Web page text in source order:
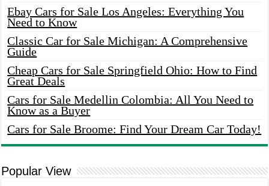
Ebay Cars for Sale Los Angeles: Everything You
Need to Know
Classic Car for Sale Michigan: A Comprehensive
Guide
Cheap Cars for Sale Springfield Ohio: How to Find
Great Deals
Cars for Sale Medellin Colombia: All You Need to
Know as a Buyer
Cars for Sale Broome: Find Your Dream Car Today!
Popular View